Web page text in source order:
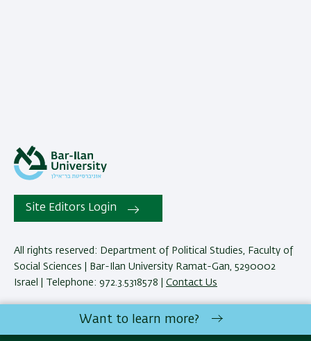
Site Editors Login
All rights reserved: Department of Political Studies, Faculty of
Social Sciences | Bar-Ilan University Ramat-Gan, 5290002
Israel | Telephone: 972.3.5318578 | Contact Us
Development:Center of IT & IS BIU.
Want to learn more?